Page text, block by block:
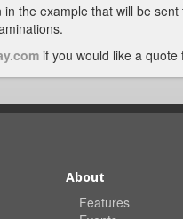
the example that will be
if you would like a quote
About
Features